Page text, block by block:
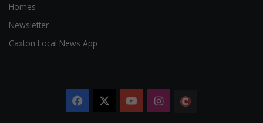
Homes
Newsletter
Caxton Local News App
Facebook YouTubeInstagram